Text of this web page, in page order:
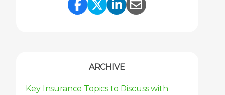
Share Link to Facebook
Share Link to Twitter
Share Link to
Share Link to
ARCHIVE
Key Insurance Topics to Discuss with